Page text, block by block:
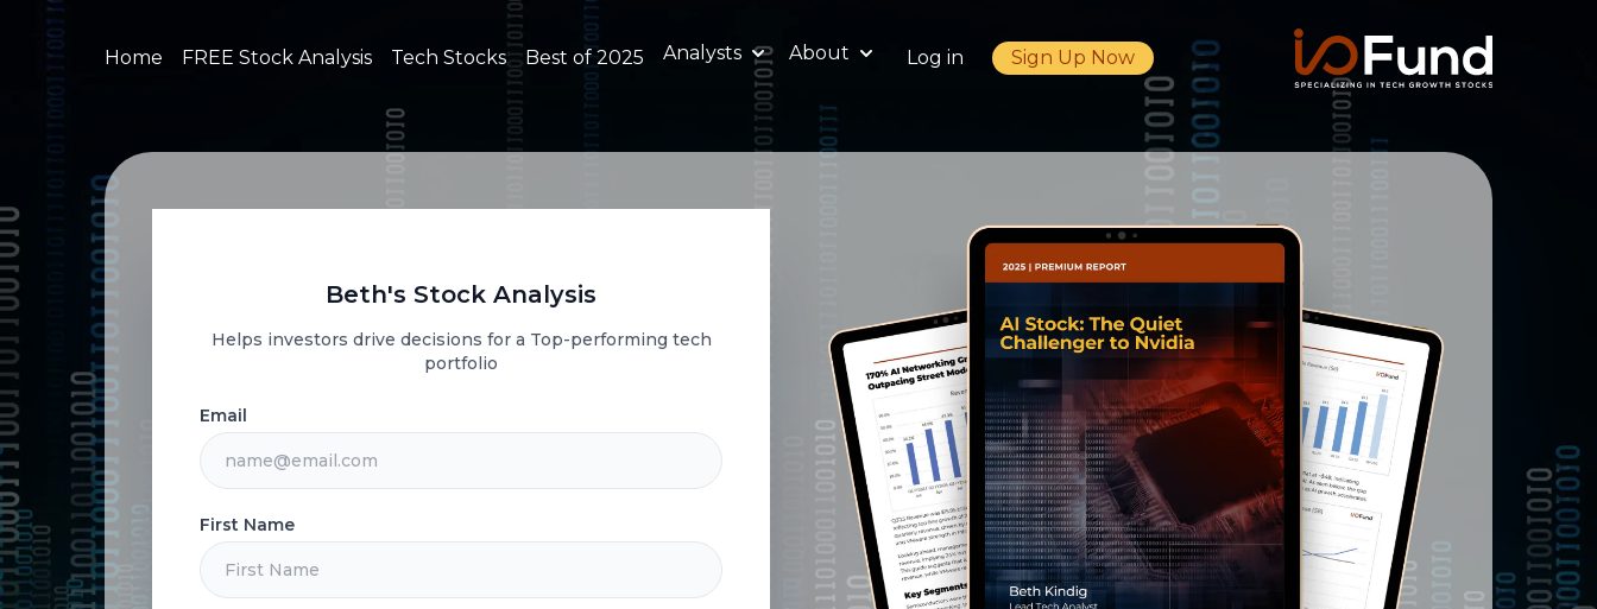
Home FREE Stock Analysis Tech Stocks Best of 2025 Analysts About Log in Sign Up Now
Beth's Stock Analysis
Helps investors drive decisions for a Top-performing tech
portfolio
Email
First Name